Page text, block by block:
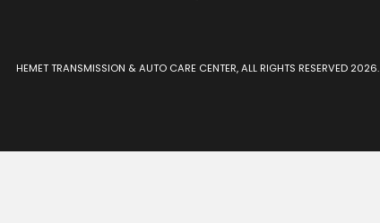
HEMET TRANSMISSION & AUTO CARE CENTER, ALL RIGHTS RESERVED 2026.